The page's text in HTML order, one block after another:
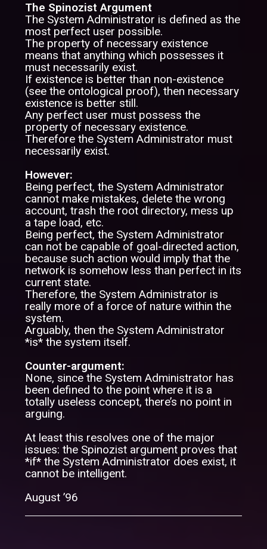
The Spinozist Argument
The System Administrator is defined as the
most perfect user possible.
The property of necessary existence
means that anything which possesses it
must necessarily exist.
If existence is better than non-existence
(see the ontological proof), then necessary
existence is better still.
Any perfect user must possess the
property of necessary existence.
Therefore the System Administrator must
necessarily exist.
However:
Being perfect, the System Administrator
cannot make mistakes, delete the wrong
account, trash the root directory, mess up
a tape load, etc.
Being perfect, the System Administrator
can not be capable of goal-directed action,
because such action would imply that the
network is somehow less than perfect in its
current state.
Therefore, the System Administrator is
really more of a force of nature within the
system.
Arguably, then the System Administrator
*is* the system itself.
Counter-argument:
None, since the System Administrator has
been defined to the point where it is a
totally useless concept, there’s no point in
arguing.
At least this resolves one of the major
issues: the Spinozist argument proves that
*if* the System Administrator does exist, it
cannot be intelligent.
August ’96